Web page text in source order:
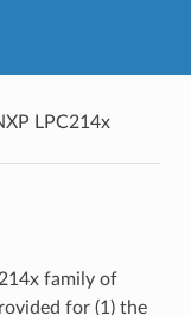
LPC214x
family of
for (1) the